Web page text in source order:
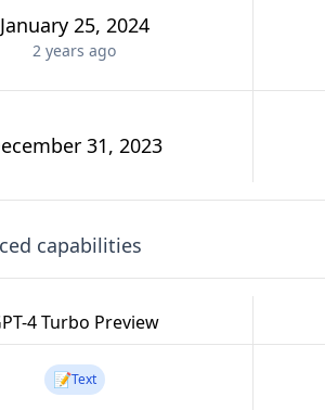
January 25, 2024
2 years ago
31, 2023
capabilities
4 Turbo Preview
📝Text